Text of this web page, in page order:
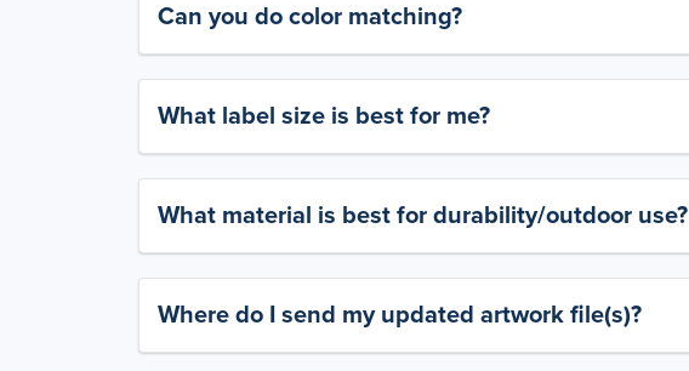
Can you do color matching?
What label size is best for me?
What material is best for durability/outdoor use?
Where do I send my updated artwork file(s)?